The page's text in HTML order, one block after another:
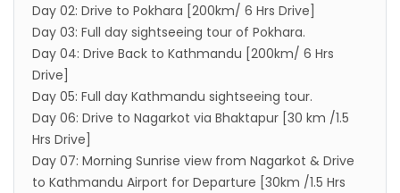
Day 02: Drive to Pokhara [200km/ 6 Hrs Drive]
Day 03: Full day sightseeing tour of Pokhara.
Day 04: Drive Back to Kathmandu [200km/ 6 Hrs
Drive]
Day 05: Full day Kathmandu sightseeing tour.
Day 06: Drive to Nagarkot via Bhaktapur [30 km /1.5
Hrs Drive]
Day 07: Morning Sunrise view from Nagarkot & Drive
to Kathmandu Airport for Departure [30km /1.5 Hrs